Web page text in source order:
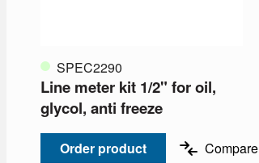
SPEC2290
Line meter kit 1/2" for oil,
glycol, anti freeze
Order product Compare